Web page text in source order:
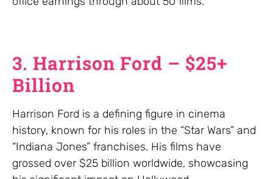
3. Harrison Ford – $25+
Billion
Harrison Ford is a defining figure in cinema
history, known for his roles in the “Star Wars” and
“Indiana Jones” franchises. His films have
grossed over $25 billion worldwide, showcasing